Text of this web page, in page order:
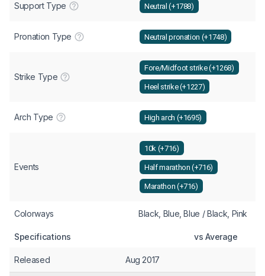
Support Type Neutral (+1788)
Pronation Type Neutral pronation (+1748)
Strike Type
Fore/Midfoot strike (+1268)
Heel strike (+1227)
Arch Type High arch (+1695)
Events
10k (+716)
Half marathon (+716)
Marathon (+716)
Colorways Black, Blue, Blue / Black, Pink
Specifications vs Average
Released Aug 2017